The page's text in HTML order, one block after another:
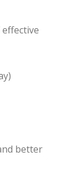
better